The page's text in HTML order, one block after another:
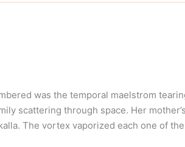
was the temporal maelstrom
scattering through space. Her
The vortex vaporized each one of